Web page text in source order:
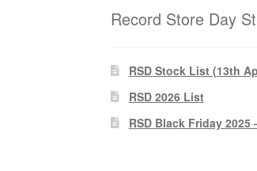
Record Store Day
RSD Stock List (13th
RSD 2026 List
RSD Black Friday 2025